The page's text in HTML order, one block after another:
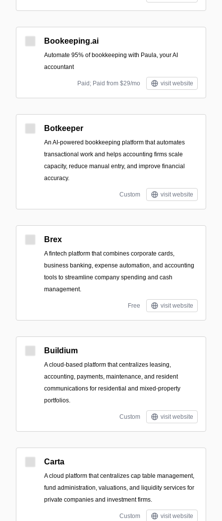
Bookeeping.ai
Automate 95% of bookkeeping with Paula, your AI
accountant
Paid; Paid from $29/mo visit website
Botkeeper
An AI-powered bookkeeping platform that automates
transactional work and helps accounting firms scale
capacity, reduce manual entry, and improve financial
accuracy.
Custom visit website
Brex
A fintech platform that combines corporate cards,
business banking, expense automation, and accounting
tools to streamline company spending and cash
management.
Free visit website
Buildium
A cloud-based platform that centralizes leasing,
accounting, payments, maintenance, and resident
communications for residential and mixed-property
portfolios.
Custom visit website
Carta
A cloud platform that centralizes cap table management,
fund administration, valuations, and liquidity services for
private companies and investment firms.
Custom visit website